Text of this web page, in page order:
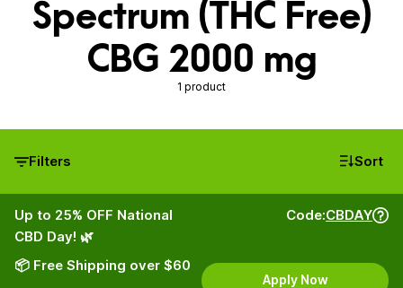
Spectrum (THC Free)
CBG 2000 mg
1 product
Filters Sort
Up to 25% OFF National
CBD Day! 🌿
📦 Free Shipping over $60
Code:CBDAY
Apply Now